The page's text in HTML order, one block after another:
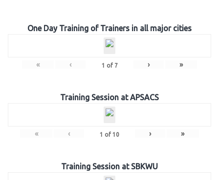
One Day Training of Trainers in all major cities
« ‹ 1 of 7 › »
Training Session at APSACS
« ‹ 1 of 10 › »
Training Session at SBKWU